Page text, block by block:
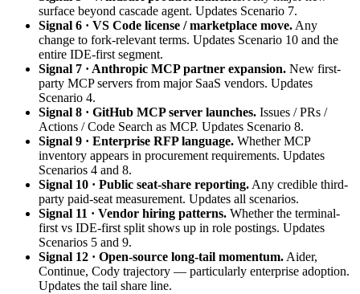
surface beyond cascade agent. Updates Scenario 7.
Signal 6 · VS Code license / marketplace move. Any
change to fork-relevant terms. Updates Scenario 10 and the
entire IDE-first segment.
Signal 7 · Anthropic MCP partner expansion. New first-
party MCP servers from major SaaS vendors. Updates
Scenario 4.
Signal 8 · GitHub MCP server launches. Issues / PRs /
Actions / Code Search as MCP. Updates Scenario 8.
Signal 9 · Enterprise RFP language. Whether MCP
inventory appears in procurement requirements. Updates
Scenarios 4 and 8.
Signal 10 · Public seat-share reporting. Any credible third-
party paid-seat measurement. Updates all scenarios.
Signal 11 · Vendor hiring patterns. Whether the terminal-
first vs IDE-first split shows up in role postings. Updates
Scenarios 5 and 9.
Signal 12 · Open-source long-tail momentum. Aider,
Continue, Cody trajectory — particularly enterprise adoption.
Updates the tail share line.